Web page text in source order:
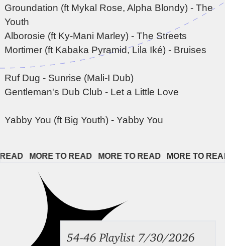
Groundation (ft Mykal Rose, Alpha Blondy) - The
Youth
Alborosie (ft Ky-Mani Marley) - The Streets
Mortimer (ft Kabaka Pyramid, Lila Iké) - Bruises
Ruf Dug - Sunrise (Mali-I Dub)
Gentleman's Dub Club - Let a Little Love
Yabby You (ft Big Youth) - Yabby You
MORE TO READ MORE TO READ MORE TO
54-46 Playlist 7/30/2026